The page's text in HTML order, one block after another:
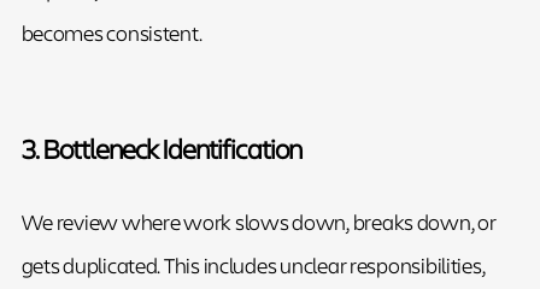
becomes consistent.
3. Bottleneck Identification
We review where work slows down, breaks down, or
gets duplicated. This includes unclear responsibilities,